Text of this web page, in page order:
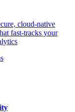
cloud-native
fast-tracks your